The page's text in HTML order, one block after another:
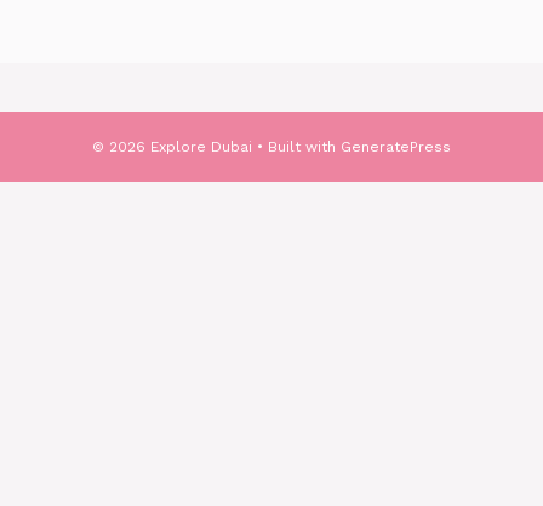
© 2026 Explore Dubai • Built with GeneratePress